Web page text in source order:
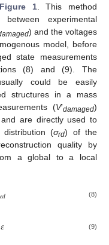
Figure 1. This method
between experimental
) and the voltages
model, before
state measurements
(8) and (9). The
could be easily
structures in a mass
(V′damaged)
are directly used to
distribution (σrd) of the
quality by
a global to a local
𝑒𝑑 (8)
𝜀 (9)